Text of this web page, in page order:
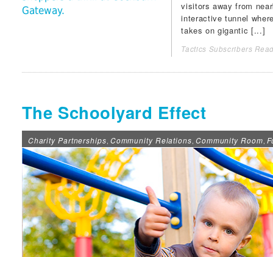
Gateway.
visitors away from
interactive tunnel
takes on gigantic [...]
Tactics Subscribers
The Schoolyard Effect
Charity Partnerships, Community Relations, Community Room,